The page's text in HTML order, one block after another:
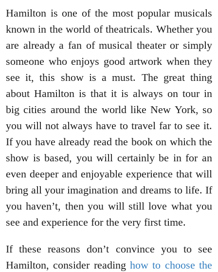
Hamilton is one of the most popular musicals
known in the world of theatricals. Whether you
are already a fan of musical theater or simply
someone who enjoys good artwork when they
see it, this show is a must. The great thing
about Hamilton is that it is always on tour in
big cities around the world like New York, so
you will not always have to travel far to see it.
If you have already read the book on which the
show is based, you will certainly be in for an
even deeper and enjoyable experience that will
bring all your imagination and dreams to life. If
you haven’t, then you will still love what you
see and experience for the very first time.
If these reasons don’t convince you to see
Hamilton, consider reading how to choose the